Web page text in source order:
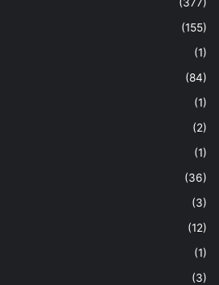
(155)
(1)
(84)
(1)
(2)
(1)
(36)
(3)
(12)
(1)
(3)